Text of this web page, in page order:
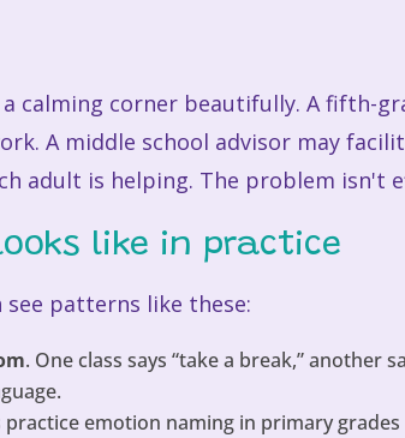
calming corner beautifully. A fifth-
A middle school advisor may
adult is helping. The problem
like in practice
see patterns like these:
. One class says “take a break,” another
practice emotion naming in primary